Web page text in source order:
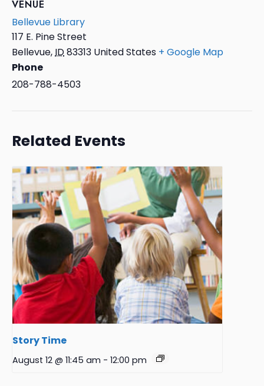
VENUE
Bellevue Library
117 E. Pine Street
Bellevue, ID83313 United States + Google Map
Phone
208-788-4503
Related Events
Story Time
August 12 @ 11:45 am - 12:00 pm